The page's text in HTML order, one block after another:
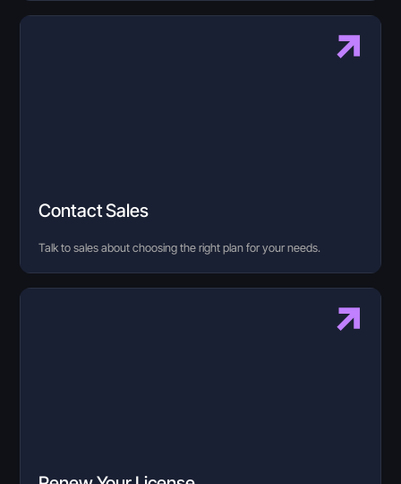
Contact Sales
Talk to sales about choosing the right plan for your needs.